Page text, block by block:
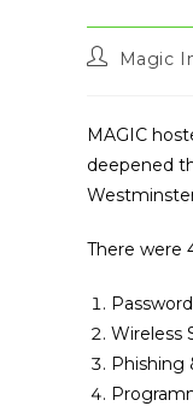
PostMagic
MAGIC
deepened
There were
Wireless
Phishing